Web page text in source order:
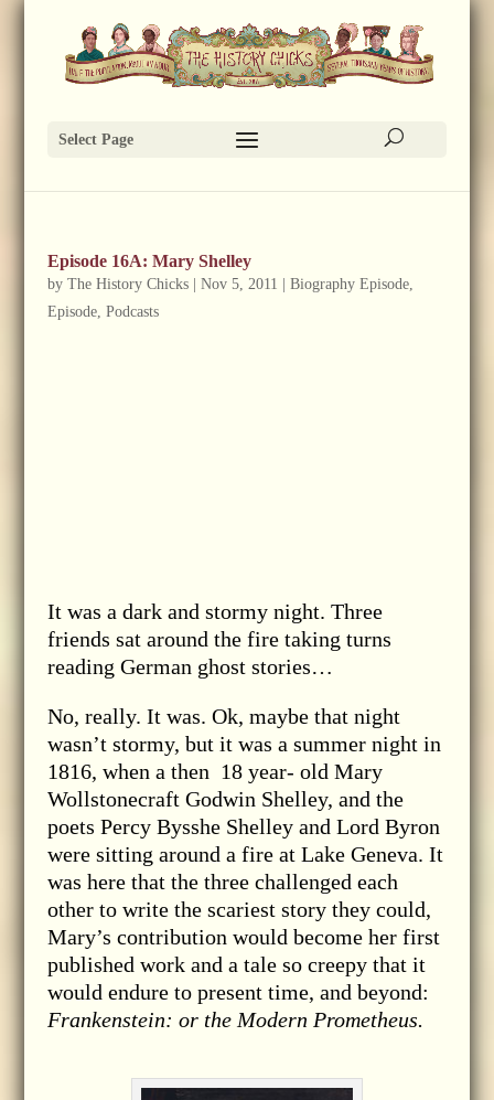
Select Page
Episode 16A: Mary Shelley
by The History Chicks| Nov 5, 2011 Biography Episode,
Episode, Podcasts
It was a dark and stormy night. Three
friends sat around the fire taking turns
reading German ghost stories…
No, really. It was. Ok, maybe that night
wasn’t stormy, but it was a summer night in
1816, when a then 18 year- old Mary
Wollstonecraft Godwin Shelley, and the
poets Percy Bysshe Shelley and Lord Byron
were sitting around a fire at Lake Geneva. It
was here that the three challenged each
other to write the scariest story they could,
Mary’s contribution would become her first
published work and a tale so creepy that it
would endure to present time, and beyond:
Frankenstein: or the Modern Prometheus.